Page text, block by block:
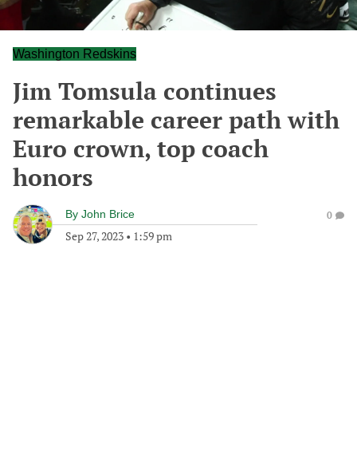
Washington Redskins
Jim Tomsula continues
remarkable career path with
Euro crown, top coach
honors
By John Brice
Sep 27, 2023 • 1:59 pm
0